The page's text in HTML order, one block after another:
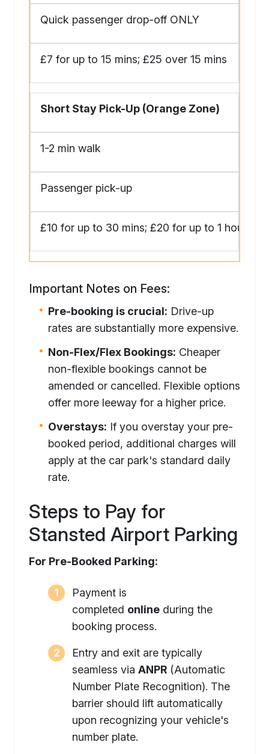
Quick passenger drop-off ONLY
£7 for up to 15 mins; £25 over 15 mins
Short Stay Pick-Up (Orange Zone)
1-2 min walk
Passenger pick-up
£10 for up to 30 mins; £20 for up to 1 hour
Important Notes on Fees:
Pre-booking is crucial: Drive-up
rates are substantially more expensive.
Non-Flex/Flex Bookings: Cheaper
non-flexible bookings cannot be
amended or cancelled. Flexible options
offer more leeway for a higher price.
Overstays: If you overstay your pre-
booked period, additional charges will
apply at the car park's standard daily
rate.
Steps to Pay for
Stansted Airport Parking
For Pre-Booked Parking:
Payment is
completed online during the
booking process.
Entry and exit are typically
seamless via ANPR (Automatic
Number Plate Recognition). The
barrier should lift automatically
upon recognizing your vehicle's
number plate.